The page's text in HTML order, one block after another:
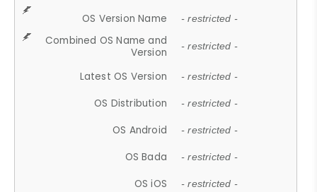
OS Version Name - restricted -
Combined OS Name and
Version
- restricted -
Latest OS Version - restricted -
OS Distribution - restricted -
OS Android - restricted -
OS Bada - restricted -
OS iOS - restricted -